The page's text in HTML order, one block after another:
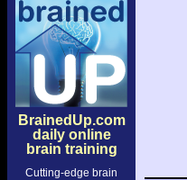
BrainedUp.com
daily online
brain training
Cutting-edge brain